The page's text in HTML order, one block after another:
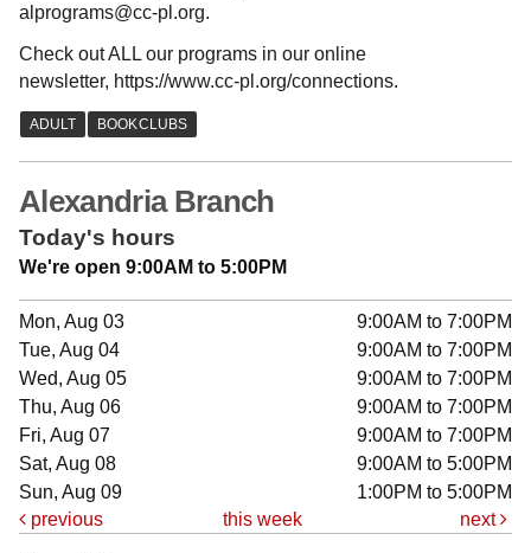
alprograms@cc-pl.org.
Check out ALL our programs in our online
newsletter, https://www.cc-pl.org/connections.
Alexandria Branch
Today's hours
We're open 9:00AM to 5:00PM
Mon, Aug 03
9:00AM to 7:00PM
Tue, Aug 04
9:00AM to 7:00PM
Wed, Aug 05
9:00AM to 7:00PM
Thu, Aug 06
9:00AM to 7:00PM
Fri, Aug 07
9:00AM to 7:00PM
Sat, Aug 08
9:00AM to 5:00PM
Sun, Aug 09
1:00PM to 5:00PM
previous
this week next